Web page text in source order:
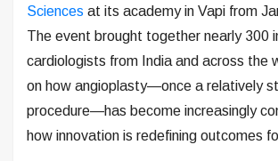
Sciences at its academy in Vapi from
The event brought together nearly 300
cardiologists from India and across the
on how angioplasty—once a relatively
procedure—has become increasingly
how innovation is redefining outcomes